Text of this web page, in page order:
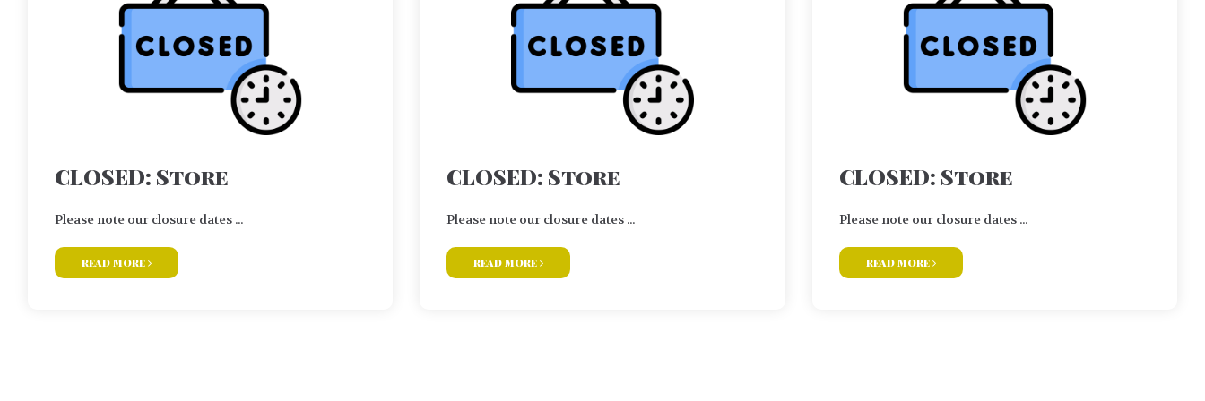
CLOSED: Store
Please note our closure dates ...
read more
CLOSED: Store
Please note our closure dates ...
read more
CLOSED: Store
Please note our closure dates ...
read more